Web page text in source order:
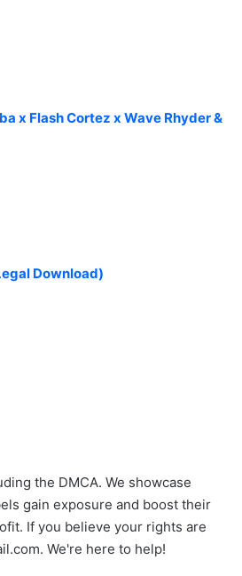
x Flash Cortez x Wave Rhyder &
Download)
the DMCA. We showcase
gain exposure and boost their
If you believe your rights are
. We're here to help!